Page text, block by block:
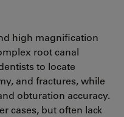
high magnification
root canal
to locate
and fractures, while
obturation accuracy.
cases, but often lack